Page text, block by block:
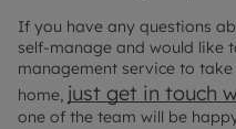
If you have any questions
self-manage and would like
management service to
home, just get in touch
one of the team will be